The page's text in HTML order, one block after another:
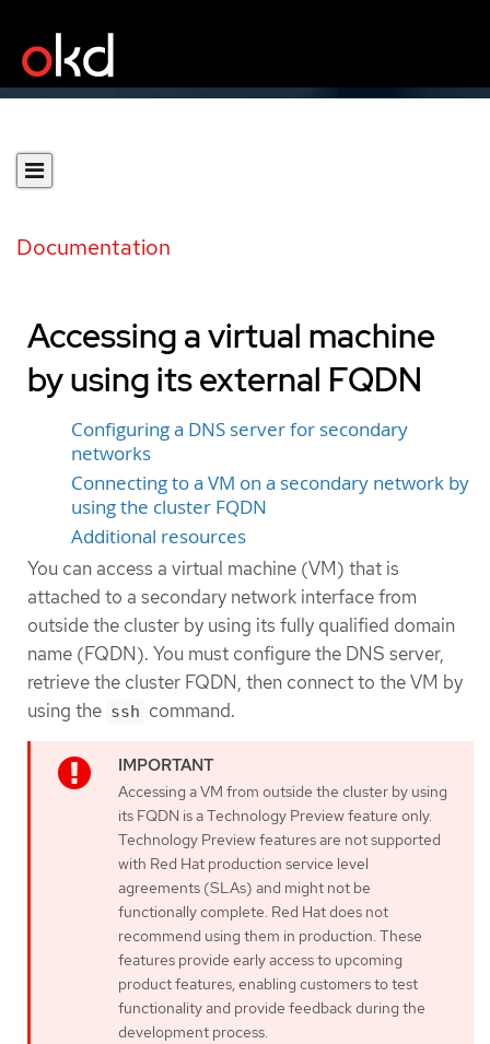
Documentation
Accessing a virtual machine
by using its external FQDN
Configuring a DNS server for secondary
networks
Connecting to a VM on a secondary network by
using the cluster FQDN
Additional resources
You can access a virtual machine (VM) that is
attached to a secondary network interface from
outside the cluster by using its fully qualified domain
name (FQDN). You must configure the DNS server,
retrieve the cluster FQDN, then connect to the VM by
using the ssh command.
Accessing a VM from outside the cluster by using
its FQDN is a Technology Preview feature only.
Technology Preview features are not supported
with Red Hat production service level
agreements (SLAs) and might not be
functionally complete. Red Hat does not
recommend using them in production. These
features provide early access to upcoming
product features, enabling customers to test
functionality and provide feedback during the
development process.